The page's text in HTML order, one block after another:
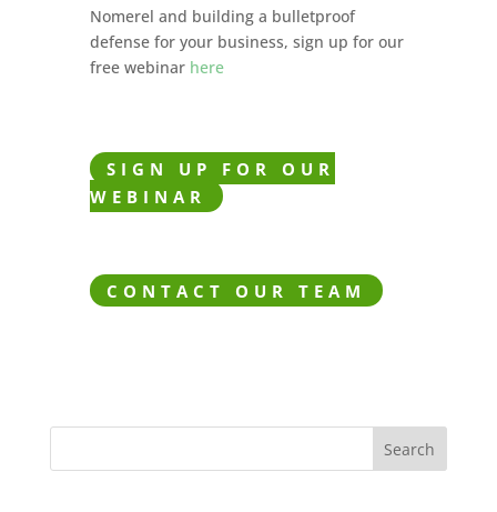
Nomerel and building a bulletproof
defense for your business, sign up for our
free webinar here
SIGN UP FOR OUR
WEBINAR
CONTACT OUR TEAM